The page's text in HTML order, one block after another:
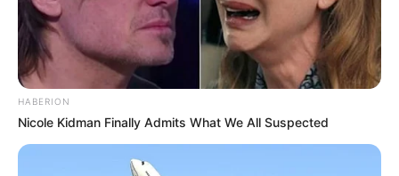
HABERION
Nicole Kidman Finally Admits What We All Suspected